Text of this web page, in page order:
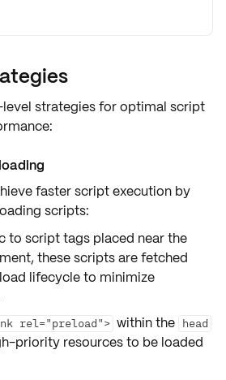
strategies for optimal script
faster script execution by
scripts:
to script tags placed near the
these scripts are fetched
lifecycle to minimize
rel="preload"> within the head
priority resources to be loaded